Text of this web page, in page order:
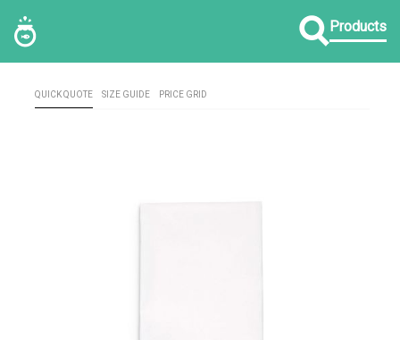
Products
QUICK QUOTE SIZE GUIDE PRICE GRID